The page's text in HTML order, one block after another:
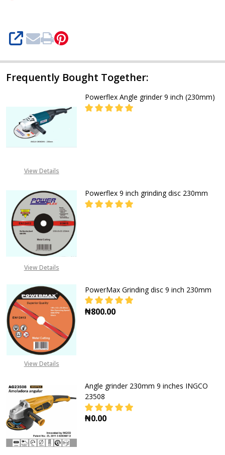
SHARE
Frequently Bought Together:
View Details
Powerflex Angle grinder 9 inch (230mm)
View Details
Powerflex 9 inch grinding disc 230mm
View Details
PowerMax Grinding disc 9 inch 230mm
₦800.00
Angle grinder 230mm 9 inches INGCO
23508
₦0.00